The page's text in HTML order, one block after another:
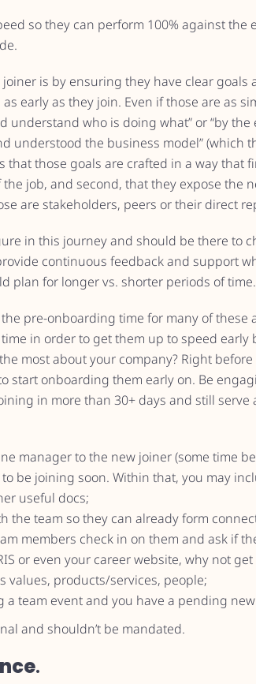
so they can perform 100% against
is by ensuring they have clear
early as they join. Even if those are as
understand who is doing what” or “by
understood the business model” (which
that those goals are crafted in a way that
job, and second, that they expose the
are stakeholders, peers or their direct
in this journey and should be there to
continuous feedback and support
plan for longer vs. shorter periods of time.
pre-onboarding time for many of these
in order to get them up to speed
most about your company? Right
start onboarding them early on. Be
in more than 30+ days and still serve
manager to the new joiner (some time
be joining soon. Within that, you may
useful docs;
the team so they can already form
members check in on them and ask if
or even your career website, why not
values, products/services, people;
a team event and you have a pending
and shouldn’t be mandated.
.